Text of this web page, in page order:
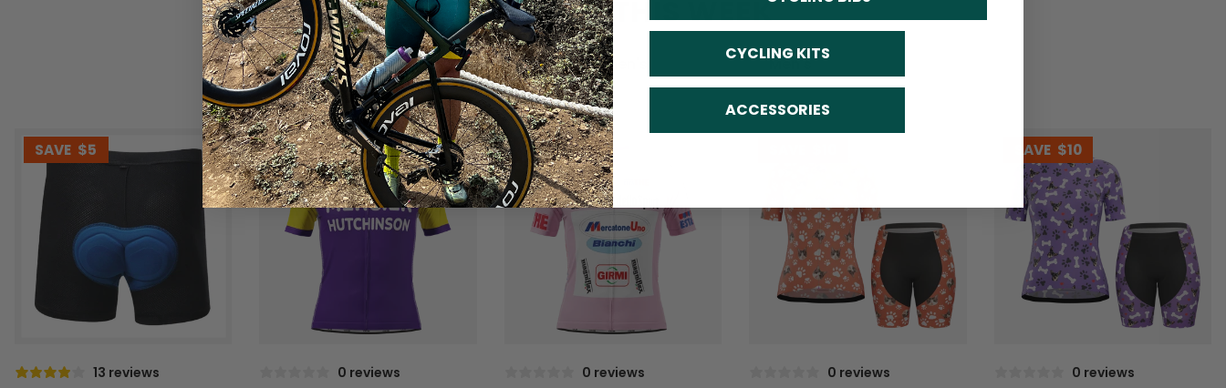
TRENDING THIS WEEK
All Women's Men's
SAVE $5
13 reviews
SAVE$10
0 reviews
SAVE$10
0 reviews 0 reviews
SAVE $10
0 reviews
CYCLING KITS
ACCESSORIES